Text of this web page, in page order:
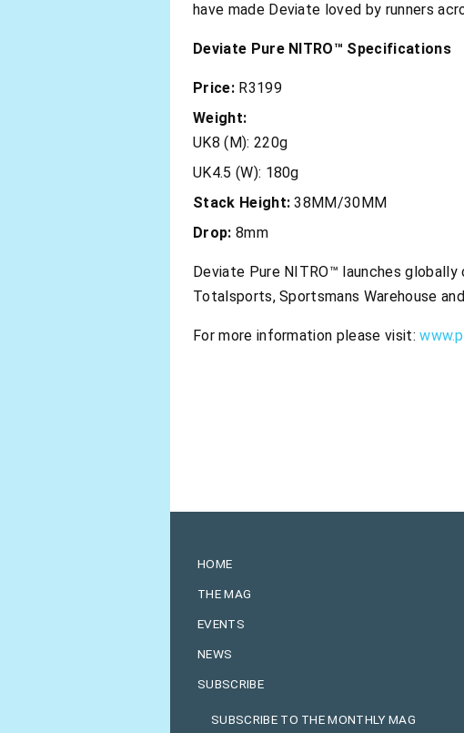
have made Deviate loved by runners
Deviate Pure NITRO™ Specifications
Price: R3199
Weight:
UK8 (M): 220g
UK4.5 (W): 180g
Stack Height: 38MM/30MM
Drop: 8mm
Deviate Pure NITRO™ launches
Totalsports, Sportsmans Warehouse
For more information please visit:
HOME
THE MAG
EVENTS
NEWS
SUBSCRIBE
SUBSCRIBE TO THE MONTHLY MAG